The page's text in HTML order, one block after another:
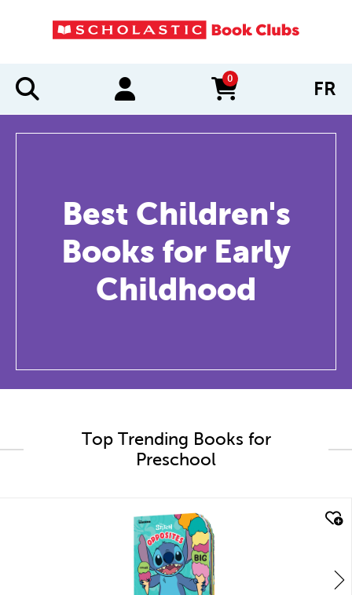
0
items in cart FR
Best Children's
Books for Early
Childhood
Top Trending Books for
Preschool
quick look